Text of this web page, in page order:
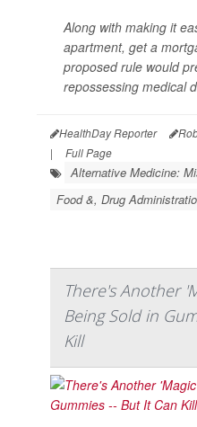
Along with making it
apartment, get a
proposed rule would
repossessing medical
HealthDay Reporter
|
Full Page
Alternative Medicine:
Food &, Drug
There's Another
Being Sold in
Kill